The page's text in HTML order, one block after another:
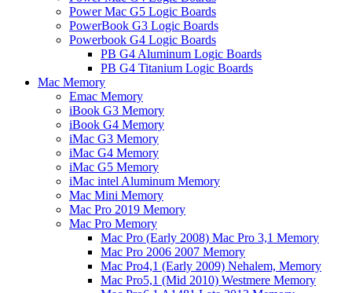
Power Mac G5 Logic Boards
PowerBook G3 Logic Boards
Powerbook G4 Logic Boards
PB G4 Aluminum Logic Boards
PB G4 Titanium Logic Boards
Mac Memory
Emac Memory
iBook G3 Memory
iBook G4 Memory
iMac G3 Memory
iMac G4 Memory
iMac G5 Memory
iMac intel Aluminum Memory
Mac Mini Memory
Mac Pro 2019 Memory
Mac Pro Memory
Mac Pro (Early 2008) Mac Pro 3,1 Memory
Mac Pro 2006 2007 Memory
Mac Pro4,1 (Early 2009) Nehalem, Memory
Mac Pro5,1 (Mid 2010) Westmere Memory